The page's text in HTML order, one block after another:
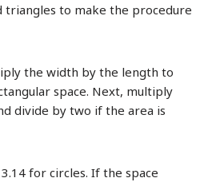
triangles to make the procedure
the width by the length to
space. Next, multiply
divide by two if the area is
for circles. If the space